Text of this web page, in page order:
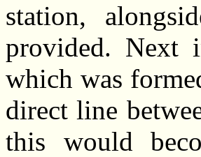
station,
provided. Next
which was
direct line
this would